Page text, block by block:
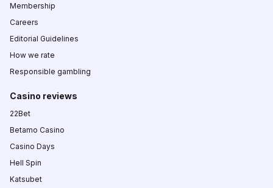
Membership
Careers
Editorial Guidelines
How we rate
Responsible gambling
Casino reviews
22Bet
Betamo Casino
Casino Days
Hell Spin
Katsubet